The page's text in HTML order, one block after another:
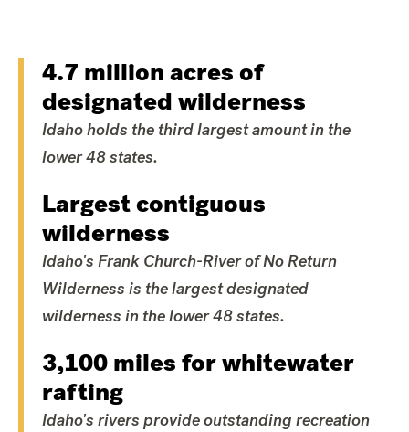
4.7 million acres of
designated wilderness
Idaho holds the third largest amount in the
lower 48 states.
Largest contiguous
wilderness
Idaho's Frank Church-River of No Return
Wilderness is the largest designated
wilderness in the lower 48 states.
3,100 miles for whitewater
rafting
Idaho's rivers provide outstanding recreation